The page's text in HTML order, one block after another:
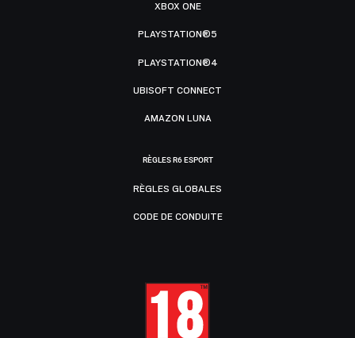
XBOX ONE
PLAYSTATION®5
PLAYSTATION®4
UBISOFT CONNECT
AMAZON LUNA
RÈGLES R6 ESPORT
RÈGLES GLOBALES
CODE DE CONDUITE